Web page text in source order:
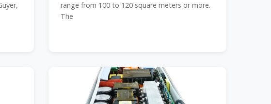
range from 100 to 120 square meters or more.
The